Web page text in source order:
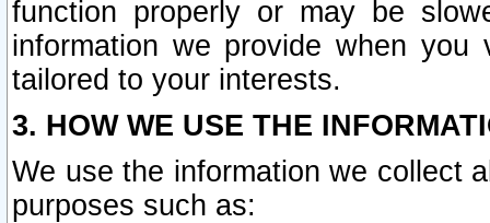
function properly or may be
information we provide when
tailored to your interests.
3. HOW WE USE THE
We use the information we collect
purposes such as: